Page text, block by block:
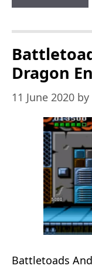
IT
Dragon
11 June 2020 by
Battletoads